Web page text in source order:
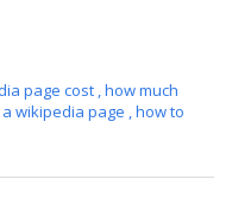
page cost ,how much
wikipedia page ,how to